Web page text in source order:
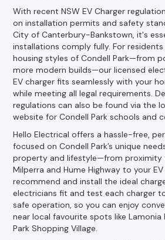
With recent NSW EV Charger
on installation permits and safety
City of Canterbury-Bankstown, it's
installations comply fully. For
housing styles of Condell Park—from
more modern builds—our licensed
EV charger fits seamlessly with your
while meeting all legal requirements.
regulations can also be found via the
website for Condell Park schools and
Hello Electrical offers a hassle-free,
focused on Condell Park’s unique
property and lifestyle—from proximity
Milperra and Hume Highway to your
recommend and install the ideal
electricians fit and test each charger
safe operation, so you can enjoy
near local favourite spots like Lamonia
Park Shopping Village.